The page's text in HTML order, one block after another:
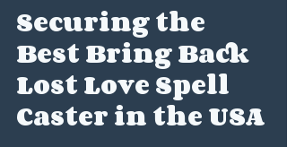
Securing the
Best Bring Back
Lost Love Spell
Caster in the USA